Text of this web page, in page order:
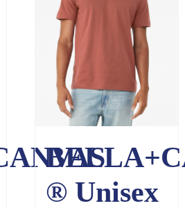
® Unisex